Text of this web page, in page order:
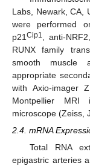
Labs, Newark, CA,
were performed
p21 Cip1
, anti-
RUNX family
smooth muscle
appropriate
with Axio-imager
Montpellier MRI
microscope (Zeiss,
2.4. mRNA
Total RNA
epigastric arteries